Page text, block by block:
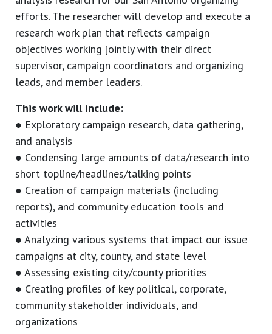
efforts. The researcher will develop and execute a
research work plan that reflects campaign
objectives working jointly with their direct
supervisor, campaign coordinators and organizing
leads, and member leaders.
This work will include:
● Exploratory campaign research, data gathering,
and analysis
● Condensing large amounts of data/research into
short topline/headlines/talking points
● Creation of campaign materials (including
reports), and community education tools and
activities
● Analyzing various systems that impact our issue
campaigns at city, county, and state level
● Assessing existing city/county priorities
● Creating profiles of key political, corporate,
community stakeholder individuals, and
organizations